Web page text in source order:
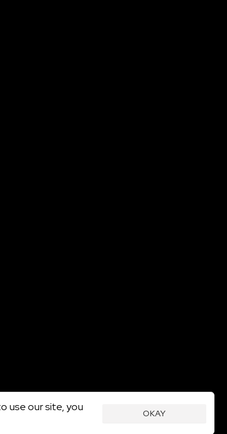
use our site, you OKAY